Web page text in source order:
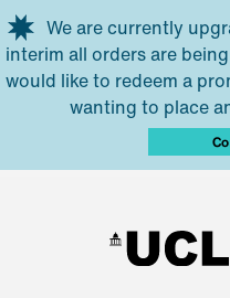
Skip to main content
We are currently
interim all orders are
would like to redeem a
wanting to place